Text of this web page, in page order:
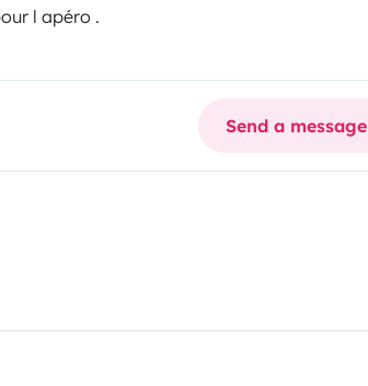
grand frigo et congélateur pour les glaces et les glaçons pour l apéro .
Send a message